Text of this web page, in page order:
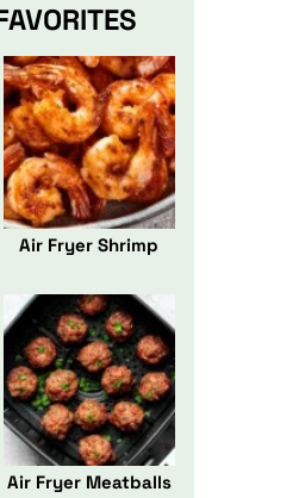
Air Fryer Shrimp
Air Fryer Meatballs